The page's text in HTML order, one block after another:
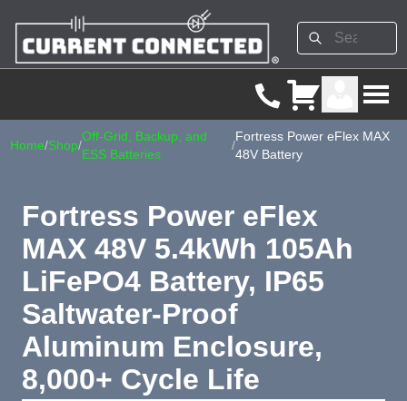
Home/Shop/
Off-Grid, Backup, and
ESS Batteries
/
Fortress Power eFlex MAX
48V Battery
Fortress Power eFlex
MAX 48V 5.4kWh 105Ah
LiFePO4 Battery, IP65
Saltwater-Proof
Aluminum Enclosure,
8,000+ Cycle Life